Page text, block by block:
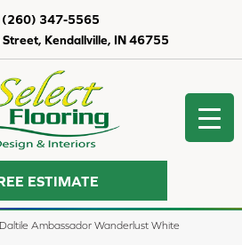
Kendallville, IN 46755
(260) 347-5565
ESTIMATE
Daltile Ambassador Wanderlust White